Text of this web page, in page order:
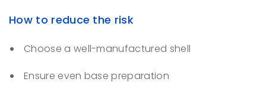
How to reduce the risk
Choose a well-manufactured shell
Ensure even base preparation